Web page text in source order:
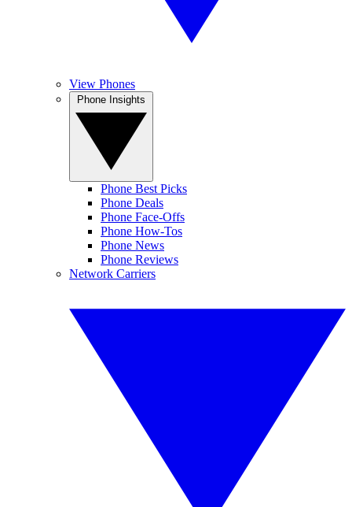
View Phones
Phone Best Picks
Phone Deals
Phone Face-Offs
Phone How-Tos
Phone News
Phone Reviews
Network Carriers